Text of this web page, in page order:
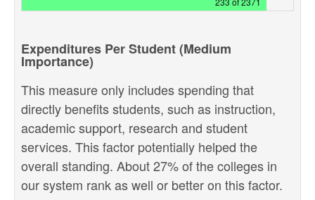
Expenditures Per Student (Medium
Importance)
This measure only includes spending that
directly benefits students, such as instruction,
academic support, research and student
services. This factor potentially helped the
overall standing. About 27% of the colleges in
our system rank as well or better on this factor.